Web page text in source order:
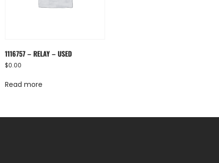
1116757 – RELAY – USED
$0.00
Read more